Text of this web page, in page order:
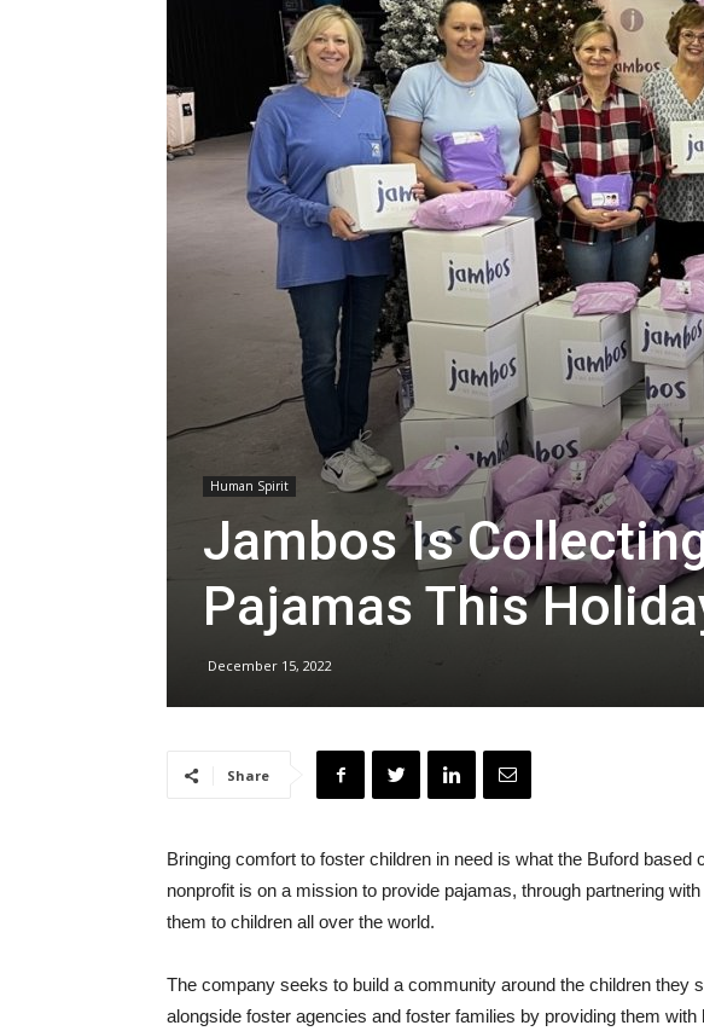
Human Spirit
Jambos Is
Pajamas This
December 15, 2022
Share
Bringing comfort to foster children in need is what the Buford
nonprofit is on a mission to provide pajamas, through partnering
them to children all over the world.
The company seeks to build a community around the children they
alongside foster agencies and foster families by providing them